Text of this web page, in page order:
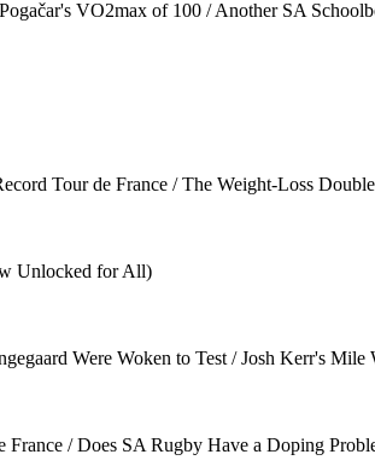
VO2max of 100 / Another SA
Tour de France / The Weight-Loss
Unlocked for All)
Were Woken to Test / Josh Kerr's
France / Does SA Rugby Have a Doping